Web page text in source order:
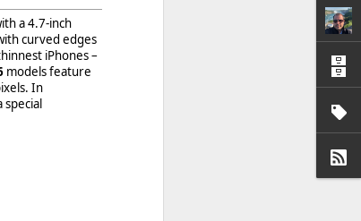
a 4.7-inch
curved edges
iPhones –
models feature
In
special
have been out
mode.